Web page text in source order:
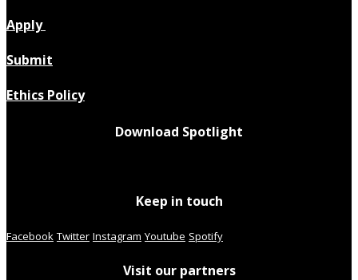
Apply
Submit
Ethics Policy
Download Spotlight
Keep in touch
Facebook Twitter Instagram Youtube Spotify
Visit our partners